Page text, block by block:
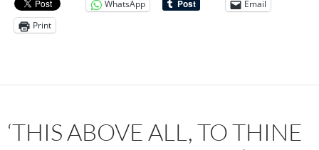
WhatsApp
Email
Print
‘THIS ABOVE ALL, TO THINE